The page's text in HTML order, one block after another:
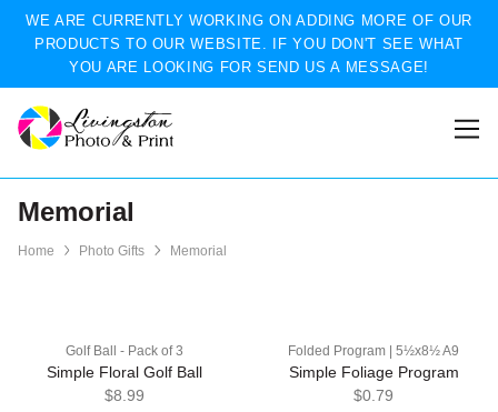
WE ARE CURRENTLY WORKING ON ADDING MORE OF OUR
PRODUCTS TO OUR WEBSITE. IF YOU DON'T SEE WHAT
YOU ARE LOOKING FOR SEND US A MESSAGE!
Memorial
Home Photo Gifts Memorial
Golf Ball - Pack of 3
Simple Floral Golf Ball
$8.99
Folded Program | 5½x8½ A9
Simple Foliage Program
$0.79